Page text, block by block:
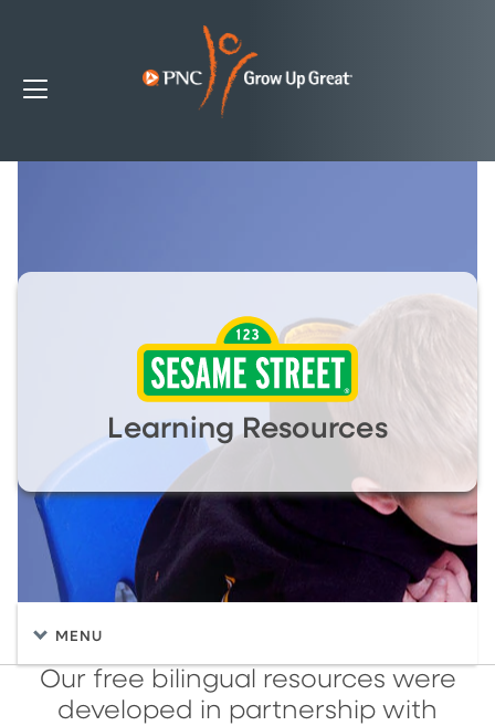
Learning Resources
MENU
Our free bilingual resources were
developed in partnership with